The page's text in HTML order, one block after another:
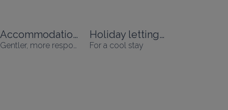
Accommodation accessible without a car
Gentler, more responsible holidays
Holiday lettings with air conditioning
For a cool stay